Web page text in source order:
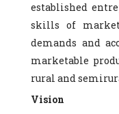
established
skills of market
demands and
marketable
rural and
Vision